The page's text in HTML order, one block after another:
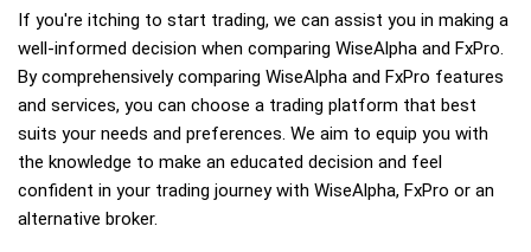
If you're itching to start trading, we can assist you in making a
well-informed decision when comparing WiseAlpha and FxPro.
By comprehensively comparing WiseAlpha and FxPro features
and services, you can choose a trading platform that best
suits your needs and preferences. We aim to equip you with
the knowledge to make an educated decision and feel
confident in your trading journey with WiseAlpha, FxPro or an
alternative broker.